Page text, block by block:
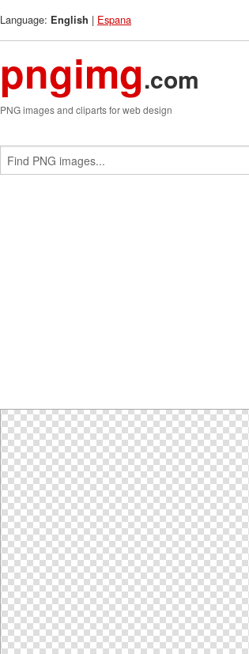
Language: English | Espana
pngimg.com
PNG images and cliparts for web design